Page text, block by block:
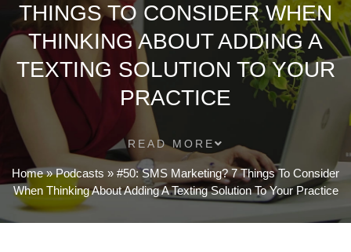
THINGS TO CONSIDER WHEN
THINKING ABOUT ADDING A
TEXTING SOLUTION TO YOUR
PRACTICE
READ MORE
Home»Podcasts » #50: SMS Marketing? 7 Things To Consider
When Thinking About Adding A Texting Solution To Your Practice